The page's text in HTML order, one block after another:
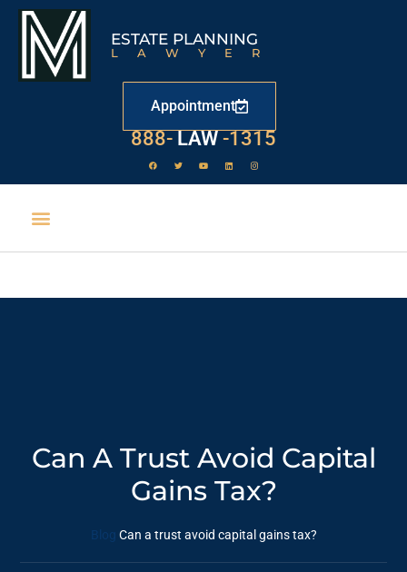
ESTATE PLANNING
LAWYER
Appointment
888- LAW -1315
Can A Trust Avoid Capital
Gains Tax?
Blog Can a trust avoid capital gains tax?